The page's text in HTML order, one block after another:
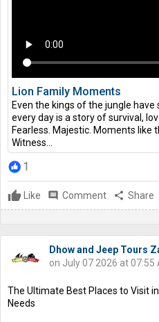
Lion Family Moments
Even the kings of the jungle
every day is a story of survival,
Fearless. Majestic. Moments like
Witness...
1
Like comment Comment share Share
Dhow and Jeep Tours
on July 07 2026 at 07:55
The Ultimate Best Places to Visit
Needs